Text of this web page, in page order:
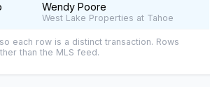
Wendy Poore
West Lake Properties at Tahoe
each row is a distinct transaction. Rows
than the MLS feed.